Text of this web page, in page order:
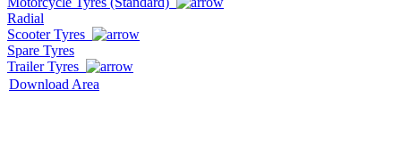
Radial
Scooter Tyres
Spare Tyres
Trailer Tyres
Download Area